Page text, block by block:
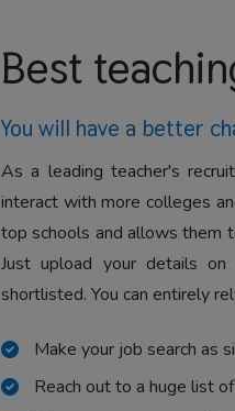
Best
You will have a better
As a leading teacher's
interact with more colleges
top schools and allows them
Just upload your details
shortlisted. You can entirely
Make your job search as
Reach out to a huge list